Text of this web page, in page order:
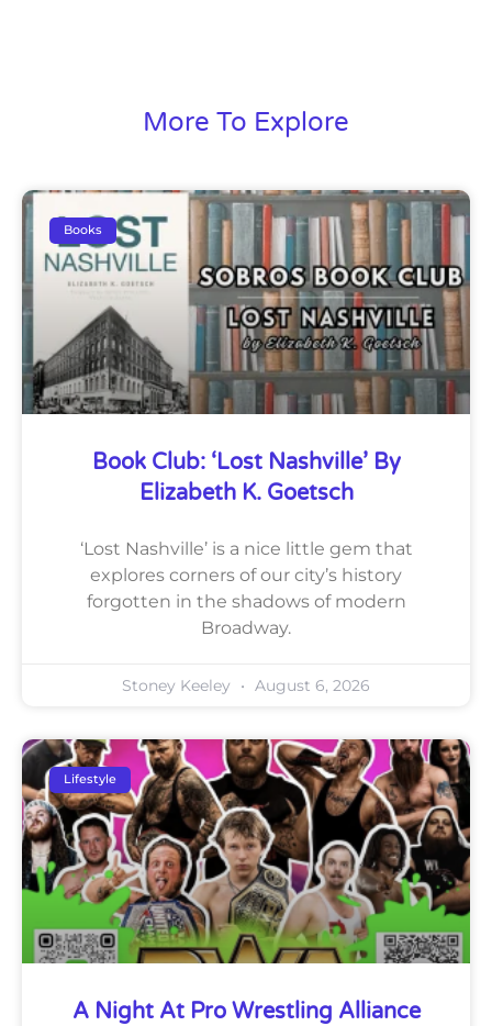
More To Explore
Books
Book Club: ‘Lost Nashville’ By
Elizabeth K. Goetsch
‘Lost Nashville’ is a nice little gem that
explores corners of our city’s history
forgotten in the shadows of modern
Broadway.
Stoney Keeley August 6, 2026
Lifestyle
A Night At Pro Wrestling Alliance